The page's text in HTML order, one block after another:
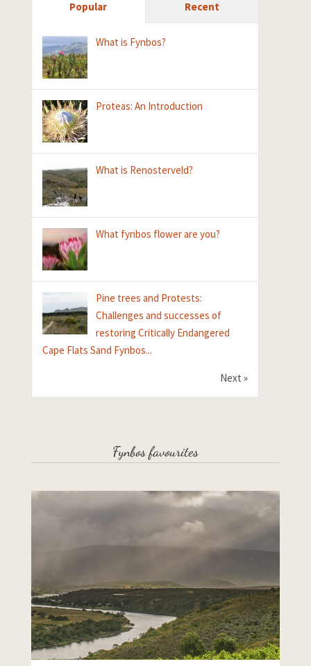
Popular Recent
What is Fynbos?
Proteas: An Introduction
What is Renosterveld?
What fynbos flower are you?
Pine trees and Protests:
Challenges and successes of
restoring Critically Endangered
Cape Flats Sand Fynbos...
Next »
Fynbos favourites